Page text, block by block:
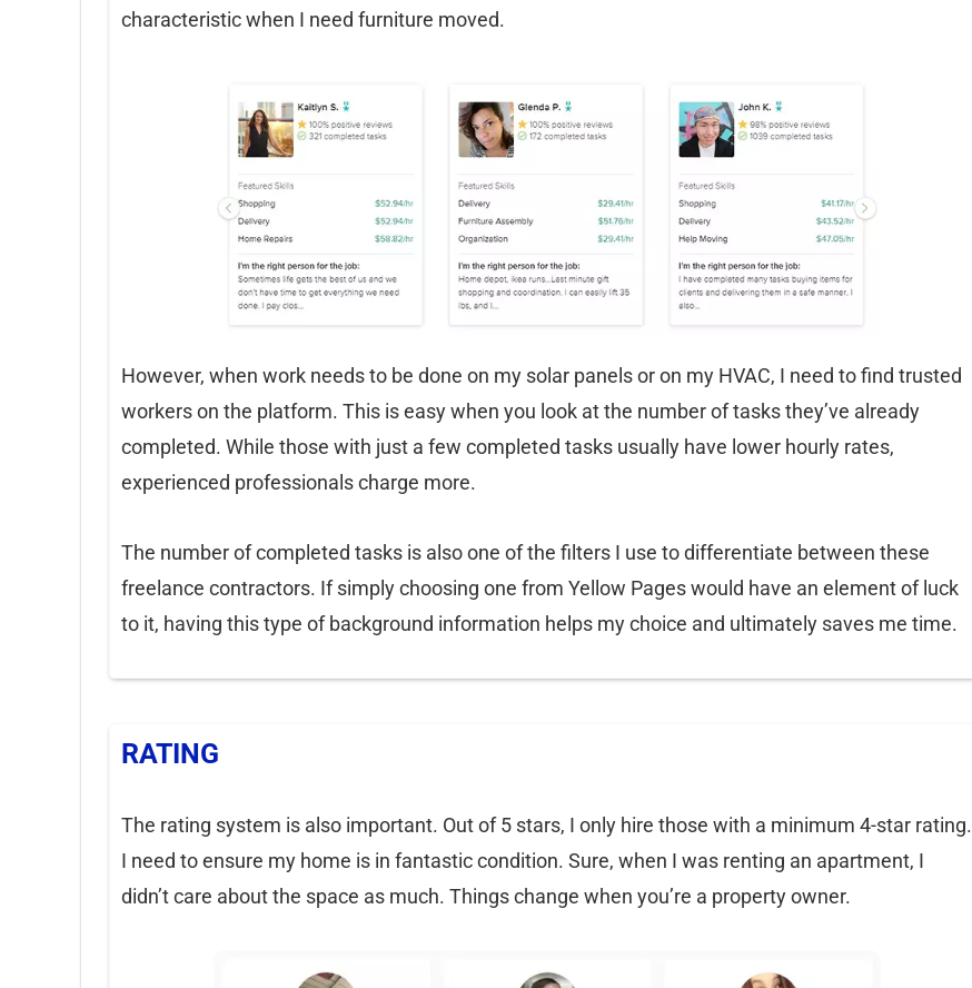
characteristic when I need furniture moved.
However, when work needs to be done on my solar panels or on my HVAC, I need to find trusted
workers on the platform. This is easy when you look at the number of tasks they’ve already
completed. While those with just a few completed tasks usually have lower hourly rates,
experienced professionals charge more.
The number of completed tasks is also one of the filters I use to differentiate between these
freelance contractors. If simply choosing one from Yellow Pages would have an element of luck
to it, having this type of background information helps my choice and ultimately saves me time.
RATING
The rating system is also important. Out of 5 stars, I only hire those with a minimum 4-star rating.
I need to ensure my home is in fantastic condition. Sure, when I was renting an apartment, I
didn’t care about the space as much. Things change when you’re a property owner.